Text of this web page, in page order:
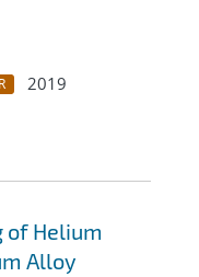
2019
of Helium
Alloy